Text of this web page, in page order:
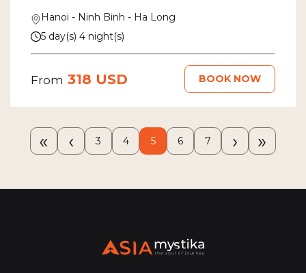
Hanoi - Ninh Binh - Ha Long
5 day(s) 4 night(s)
From 318 USD BOOK NOW
« ‹ 3 4 5 6 7 › »